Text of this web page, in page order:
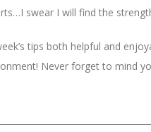
swear I will find the
tips both helpful and
Never forget to mind